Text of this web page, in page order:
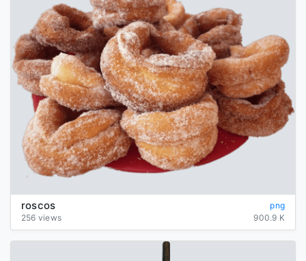
roscos
png
256 views
900.9 K